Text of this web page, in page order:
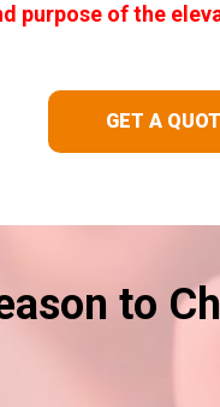
purpose of the
GET A
to